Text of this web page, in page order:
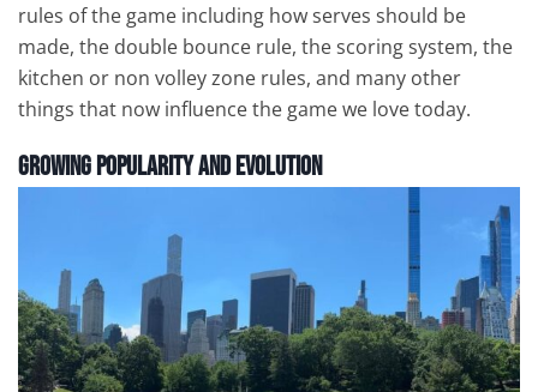
rules of the game including how serves should be
made, the double bounce rule, the scoring system, the
kitchen or non volley zone rules, and many other
things that now influence the game we love today.
Growing Popularity and Evolution